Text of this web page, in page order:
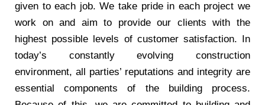
given to each job. We take pride in each project we
work on and aim to provide our clients with the
highest possible levels of customer satisfaction. In
today’s constantly evolving construction
environment, all parties’ reputations and integrity are
essential components of the building process.